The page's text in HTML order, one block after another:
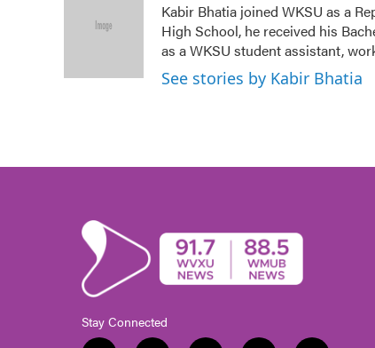
t
e
Kabir Bhatia joined WKSU as a
High School, he received his
as a WKSU student assistant,
See stories by Kabir Bhatia
Stay Connected